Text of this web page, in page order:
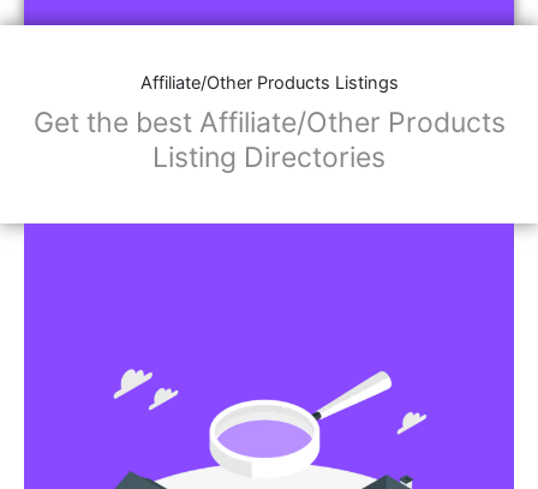
Affiliate/Other Products Listings
Get the best Affiliate/Other Products
Listing Directories